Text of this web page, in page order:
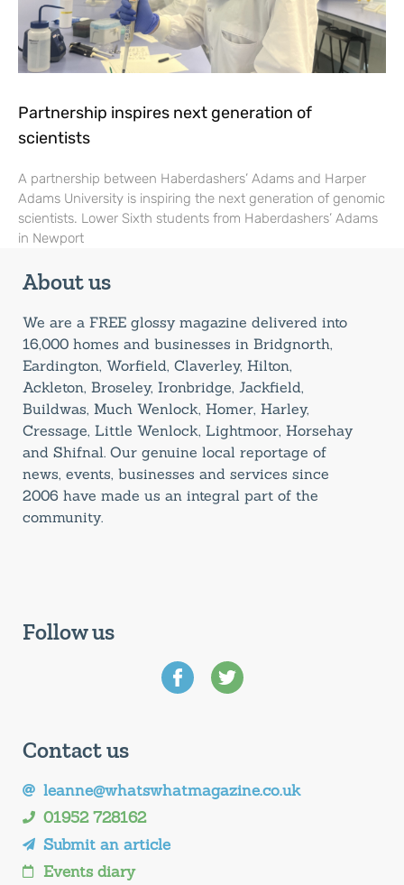
Partnership inspires next generation of
scientists
A partnership between Haberdashers’ Adams and Harper
Adams University is inspiring the next generation of genomic
scientists. Lower Sixth students from Haberdashers’ Adams
in Newport
About us
We are a FREE glossy magazine delivered into
16,000 homes and businesses in Bridgnorth,
Eardington, Worfield, Claverley, Hilton,
Ackleton, Broseley, Ironbridge, Jackfield,
Buildwas, Much Wenlock, Homer, Harley,
Cressage, Little Wenlock, Lightmoor, Horsehay
and Shifnal. Our genuine local reportage of
news, events, businesses and services since
2006 have made us an integral part of the
community.
Follow us
Contact us
leanne@whatswhatmagazine.co.uk
01952 728162
Submit an article
Events diary